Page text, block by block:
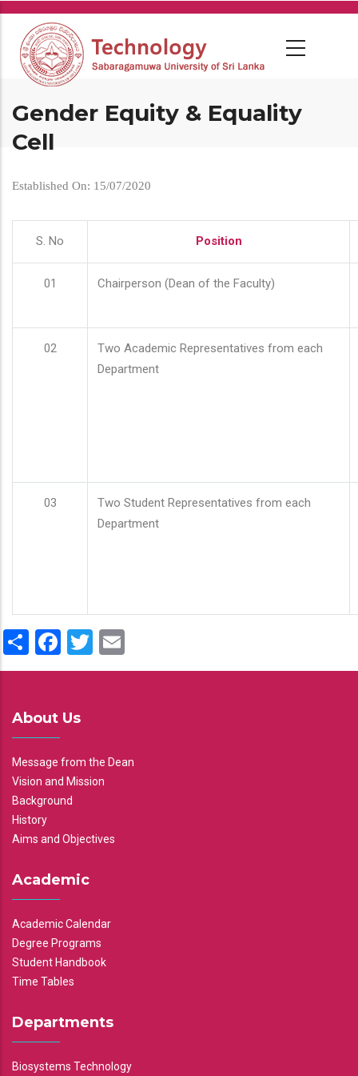
Skip
main
content
Gender Equity & Equality
Cell
Established On: 15/07/2020
S. No Position
01 Chairperson (Dean of the Faculty)
02
Two Academic Representatives from each
Department
03
Two Student Representatives from each
Department
ShareFacebook
Twitter
About Us
Message from the Dean
Vision and Mission
Background
History
Aims and Objectives
Academic
Academic Calendar
Degree Programs
Student Handbook
Time Tables
Departments
Biosystems Technology